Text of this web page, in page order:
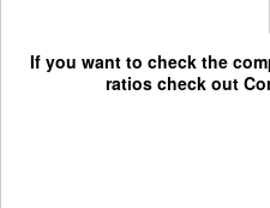
If you want to check the
ratios check out